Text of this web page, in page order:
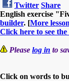
Twitter Share
English exercise
builder. [More
Click here to see
Please log in to
Click on words to